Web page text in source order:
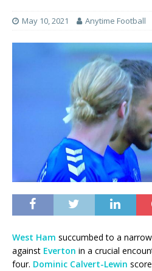
May 10, 2021 Anytime Football
West Ham succumbed to a
against Everton in a crucial
four. Dominic Calvert-Lewin